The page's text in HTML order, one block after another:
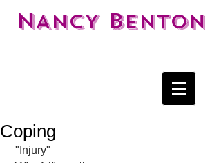
NANCYBENTON
Coping
"Injury"